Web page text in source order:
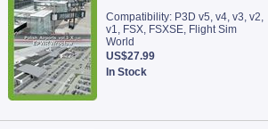
Compatibility: P3D v5, v4, v3, v2,
v1, FSX, FSXSE, Flight Sim
World
US$27.99
In Stock